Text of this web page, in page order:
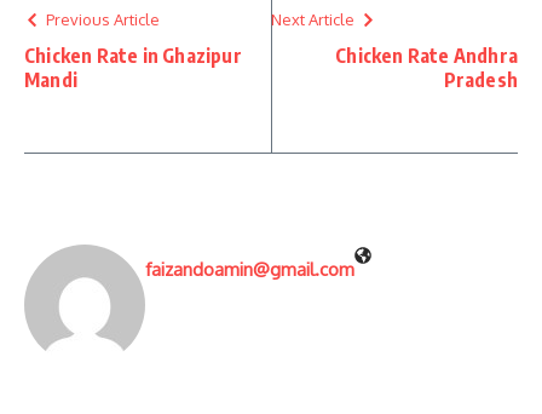
Previous Article
Chicken Rate in Ghazipur
Mandi
Next Article
Chicken Rate Andhra
Pradesh
faizandoamin@gmail.com